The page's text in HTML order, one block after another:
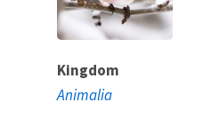
Kingdom
Animalia